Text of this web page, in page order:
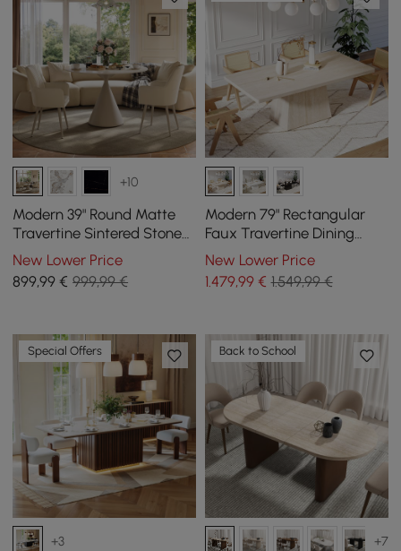
+10
Modern 39" Round Matte
Travertine Sintered Stone
Dining Table, Seats 2
New Lower Price
899,99 € 999,99 €
Modern 79" Rectangular
Faux Travertine Dining
Table, Indoor/Outdoor,
Seats 6
New Lower Price
1.479,99€ 1.549,99 €
Special Offers
+3
Back to School
+7